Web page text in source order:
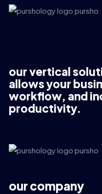
our vertical
allows your
workflow, and
productivity.
our company